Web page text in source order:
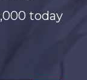
today